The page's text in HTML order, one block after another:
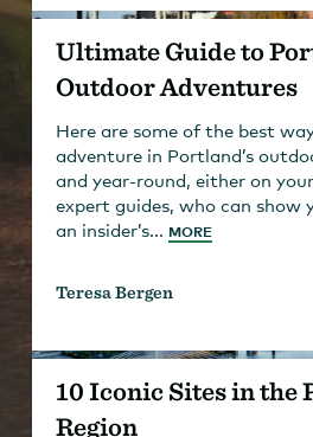
Ultimate Guide to
Outdoor Adventures
Here are some of the best
adventure in Portland’s
and year-round, either on
expert guides, who can show
an insider’s... MORE
Teresa Bergen
10 Iconic Sites in the
Region